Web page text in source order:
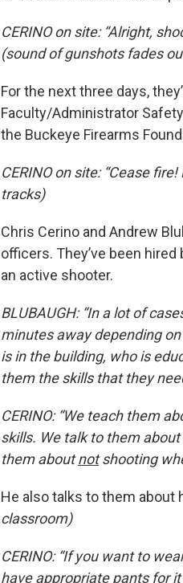
CERINO on site: “Alright,
(sound of gunshots fades
For the next three days,
Faculty/Administrator
the Buckeye Firearms
CERINO on site: “Cease
tracks)
Chris Cerino and Andrew
officers. They’ve been
an active shooter.
BLUBAUGH: “In a lot of
minutes away depending
is in the building, who is
them the skills that they
CERINO: “We teach them
skills. We talk to them
them aboutnotshooting
He also talks to them about
classroom)
CERINO: “If you want to
have appropriate pants for